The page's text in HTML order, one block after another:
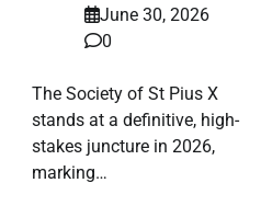
June 30, 2026
0
The Society of St Pius X
stands at a definitive, high-
stakes juncture in 2026,
marking…